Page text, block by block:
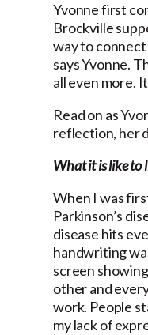
Yvonne first
Brockville
way to connect
says Yvonne.
all even more.
Read on as
reflection, her
What it is like to
When I was
Parkinson’s
disease hits
handwriting
screen
other and
work. People
my lack of